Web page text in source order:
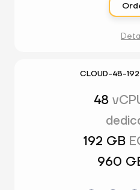
CLOUD-48-
48
192 GB
960